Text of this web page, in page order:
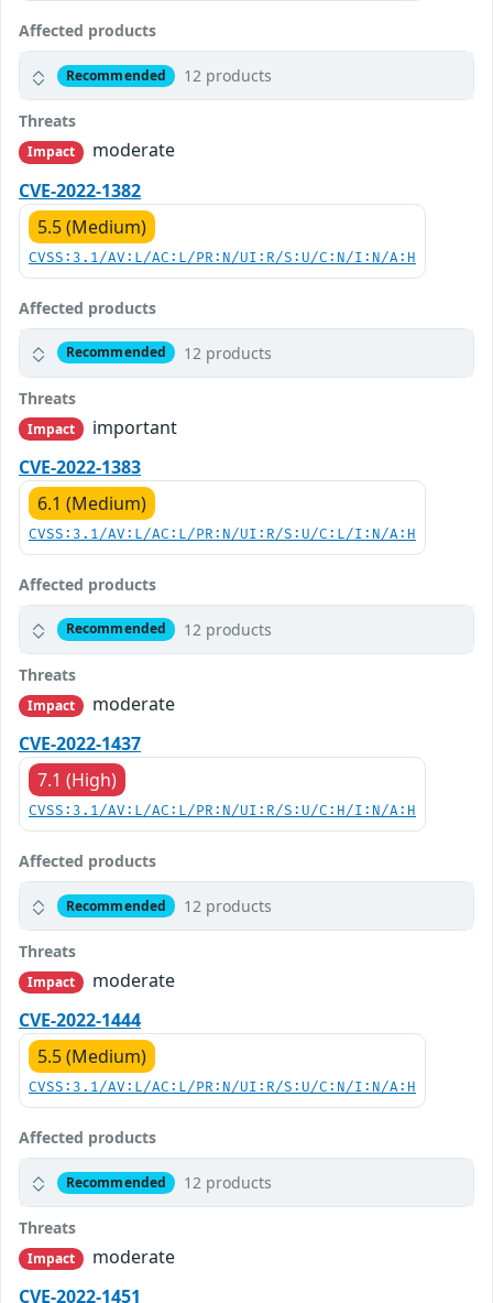
Affected products
Recommended 12 products
Threats
Impact
moderate
CVE-2022-1382
5.5 (Medium)
CVSS:3.1/AV:L/AC:L/PR:N/UI:R/S:U/C:N/I:N/A:H
Affected products
Recommended 12 products
Threats
Impact
important
CVE-2022-1383
6.1 (Medium)
CVSS:3.1/AV:L/AC:L/PR:N/UI:R/S:U/C:L/I:N/A:H
Affected products
Recommended 12 products
Threats
Impact
moderate
CVE-2022-1437
7.1 (High)
CVSS:3.1/AV:L/AC:L/PR:N/UI:R/S:U/C:H/I:N/A:H
Affected products
Recommended 12 products
Threats
Impact
moderate
CVE-2022-1444
5.5 (Medium)
CVSS:3.1/AV:L/AC:L/PR:N/UI:R/S:U/C:N/I:N/A:H
Affected products
Recommended 12 products
Threats
Impact
moderate
CVE-2022-1451